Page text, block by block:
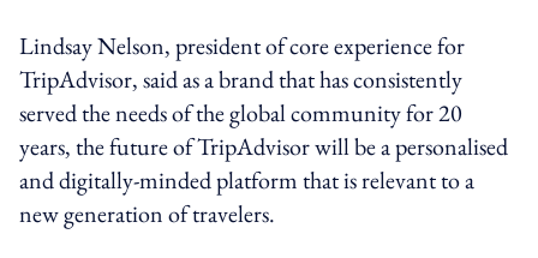
Lindsay Nelson, president of core experience for
TripAdvisor, said as a brand that has consistently
served the needs of the global community for 20
years, the future of TripAdvisor will be a personalised
and digitally-minded platform that is relevant to a
new generation of travelers.